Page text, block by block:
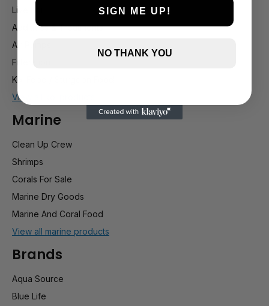
Live Koi
Additives & Treatments
Air Pumps
Filteration
Koi Food / Sturgeon Food
View all koi products
Marine
Clean Up Crew
Shrimps
Corals For Sale
Marine Dry Goods
Marine And Coral Food
View all marine products
Brands
Aqua Source
Blue Life
SIGN ME UP!
NO THANK YOU